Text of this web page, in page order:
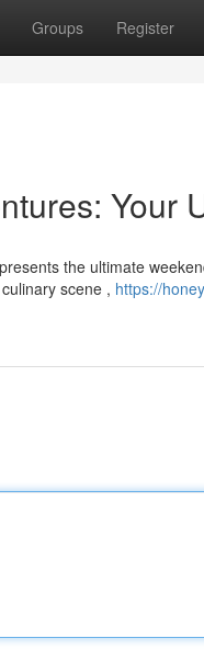
Groups Register
Your
the ultimate
scene , https://